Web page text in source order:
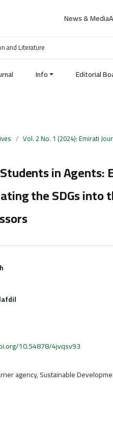
News & Media
and Literature
Info Editorial
/ Vol. 2 No. 1 (2024): Emirati
in Agents:
the SDGs into
10.54878/4jvqsv93
agency, Sustainable